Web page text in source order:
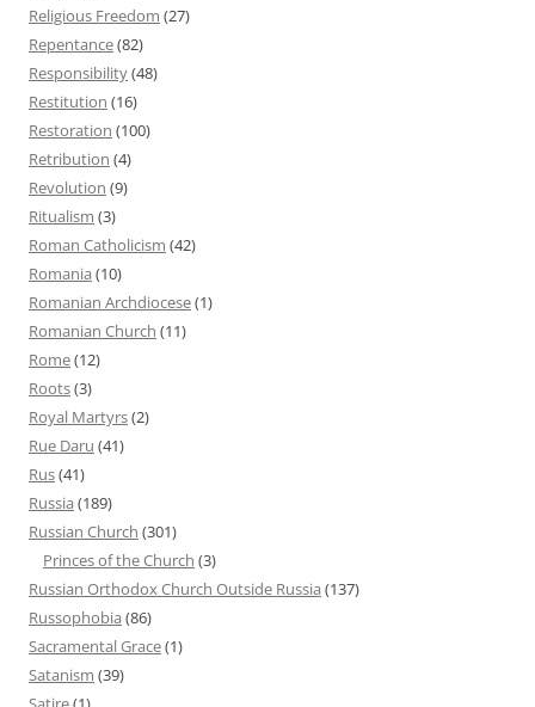
Religious Freedom (27)
Repentance(82)
Responsibility(48)
Restitution (16)
Restoration (100)
Retribution (4)
Revolution (9)
Ritualism (3)
Roman Catholicism (42)
Romania (10)
Romanian Archdiocese(1)
Romanian Church (11)
Rome(12)
Roots(3)
Royal Martyrs(2)
Rue Daru (41)
Rus(41)
Russia (189)
Russian Church (301)
Princes of the Church (3)
Russian Orthodox Church Outside Russia (137)
Russophobia (86)
Sacramental Grace(1)
Satanism (39)